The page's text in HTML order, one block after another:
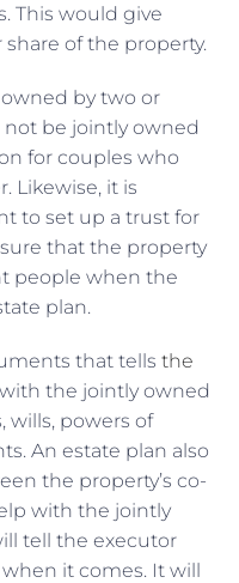
This would give
of the property.
by two or
not be jointly owned
for couples who
Likewise, it is
to set up a trust for
that the property
people when the
plan.
that tells the
the jointly owned
wills, powers of
An estate plan also
the property’s co-
with the jointly
tell the executor
it comes. It will